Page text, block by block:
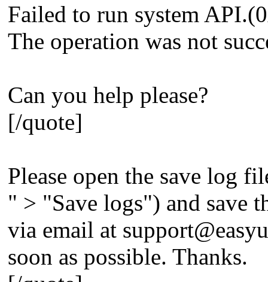
Failed to run system
The operation was not
Can you help please?
[/quote]
Please open the save log
" > "Save logs") and save
via email at
soon as possible. Thanks.